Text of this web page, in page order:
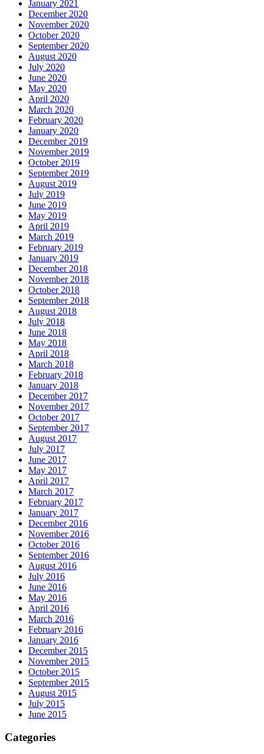
January 2021
December 2020
November 2020
October 2020
September 2020
August 2020
July 2020
June 2020
May 2020
April 2020
March 2020
February 2020
January 2020
December 2019
November 2019
October 2019
September 2019
August 2019
July 2019
June 2019
May 2019
April 2019
March 2019
February 2019
January 2019
December 2018
November 2018
October 2018
September 2018
August 2018
July 2018
June 2018
May 2018
April 2018
March 2018
February 2018
January 2018
December 2017
November 2017
October 2017
September 2017
August 2017
July 2017
June 2017
May 2017
April 2017
March 2017
February 2017
January 2017
December 2016
November 2016
October 2016
September 2016
August 2016
July 2016
June 2016
May 2016
April 2016
March 2016
February 2016
January 2016
December 2015
November 2015
October 2015
September 2015
August 2015
July 2015
June 2015
Categories